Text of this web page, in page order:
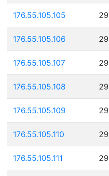
176.55.105.105
176.55.105.106
176.55.105.107
176.55.105.108
176.55.105.109
176.55.105.110
176.55.105.111